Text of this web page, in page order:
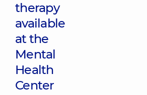
therapy
available
at the
Mental
Health
Center